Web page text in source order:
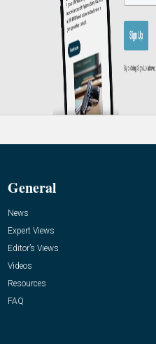
General
News
Expert Views
Editor’s Views
Videos
Resources
FAQ